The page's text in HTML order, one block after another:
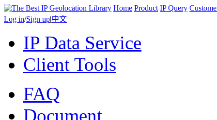
Home Product IP Query
Log in/Sign up|中文
IP Data Service
Client Tools
FAQ
Document